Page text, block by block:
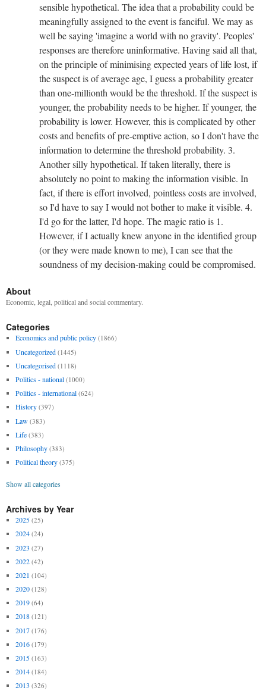
sensible hypothetical. The idea that a probability could be
meaningfully assigned to the event is fanciful. We may as
well be saying 'imagine a world with no gravity'. Peoples'
responses are therefore uninformative. Having said all that,
on the principle of minimising expected years of life lost, if
the suspect is of average age, I guess a probability greater
than one-millionth would be the threshold. If the suspect is
younger, the probability needs to be higher. If younger, the
probability is lower. However, this is complicated by other
costs and benefits of pre-emptive action, so I don't have the
information to determine the threshold probability. 3.
Another silly hypothetical. If taken literally, there is
absolutely no point to making the information visible. In
fact, if there is effort involved, pointless costs are involved,
so I'd have to say I would not bother to make it visible. 4.
I'd go for the latter, I'd hope. The magic ratio is 1.
However, if I actually knew anyone in the identified group
(or they were made known to me), I can see that the
soundness of my decision-making could be compromised.
About
Economic, legal, political and social commentary.
Categories
Economics and public policy (1866)
Uncategorized (1445)
Uncategorised (1118)
Politics - national (1000)
Politics - international (624)
History (397)
Law (383)
Life (383)
Philosophy (383)
Political theory (375)
Show all categories
Archives by Year
2025 (25)
2024 (24)
2023 (27)
2022 (42)
2021 (104)
2020 (128)
2019 (64)
2018 (121)
2017 (176)
2016 (179)
2015 (163)
2014 (184)
2013 (326)